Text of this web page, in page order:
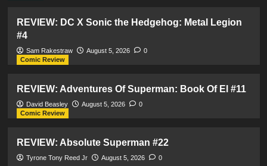
REVIEW: DC X Sonic the Hedgehog: Metal Legion
#4
Sam Rakestraw August 5, 2026
0
Comic Review
REVIEW: Adventures Of Superman: Book Of El #11
David Beasley August 5, 2026
0
Comic Review
REVIEW: Absolute Superman #22
Tyrone Tony Reed Jr August 5, 2026 0